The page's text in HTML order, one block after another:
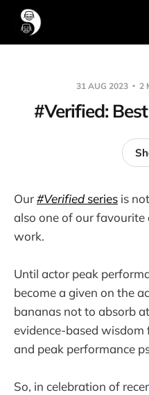
31 AUG 2023 2
#Verified:
Our#Verified series is
also one of our
work.
Until actor peak
become a given on the
bananas not to absorb
evidence-based wisdom
and peak performance
So, in celebration of